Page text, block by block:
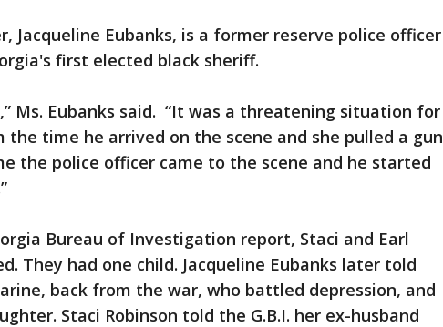
Jacqueline Eubanks, is a former reserve police officer
first elected black sheriff.
Ms. Eubanks said. “It was a threatening situation for
the time he arrived on the scene and she pulled a gun
the police officer came to the scene and he started
Bureau of Investigation report, Staci and Earl
They had one child. Jacqueline Eubanks later told
back from the war, who battled depression, and
Staci Robinson told the G.B.I. her ex-husband